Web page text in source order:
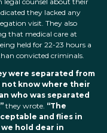
they lacked any
visit. They also
that medical care at
held for 22-23 hours a
convicted criminals.
were separated from
know where their
who was separated
they wrote. “The
and flies in
hold dear in